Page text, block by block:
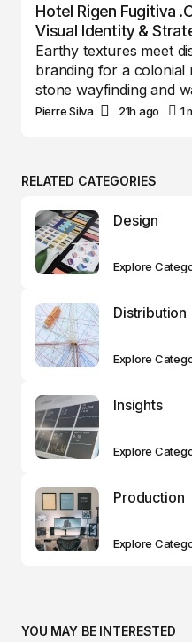
Hotel Rigen Fugitiva
Visual Identity &
Earthy textures meet
branding for a colonial
stone wayfinding and
Pierre Silva 21h ago 1
RELATED CATEGORIES
Design
Explore
Distribution
Explore
Insights
Explore
Production
Explore
YOU MAY BE INTERESTED